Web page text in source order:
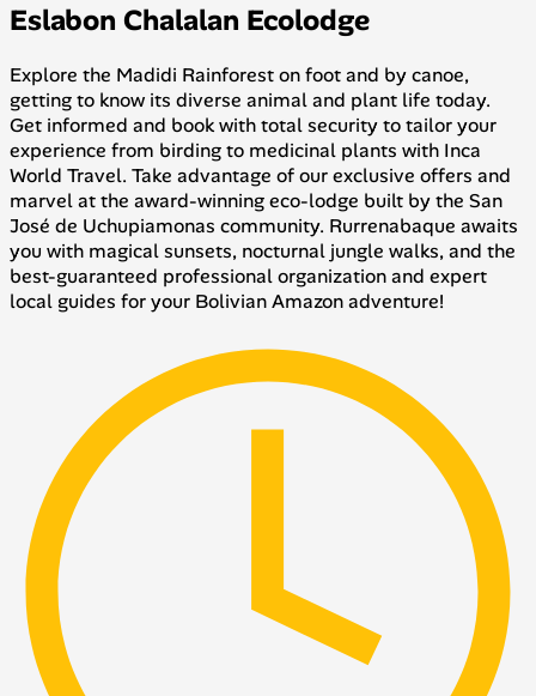
Eslabon Chalalan Ecolodge
Explore the Madidi Rainforest on foot and by canoe,
getting to know its diverse animal and plant life today.
Get informed and book with total security to tailor your
experience from birding to medicinal plants with Inca
World Travel. Take advantage of our exclusive offers and
marvel at the award-winning eco-lodge built by the San
José de Uchupiamonas community. Rurrenabaque awaits
you with magical sunsets, nocturnal jungle walks, and the
best-guaranteed professional organization and expert
local guides for your Bolivian Amazon adventure!